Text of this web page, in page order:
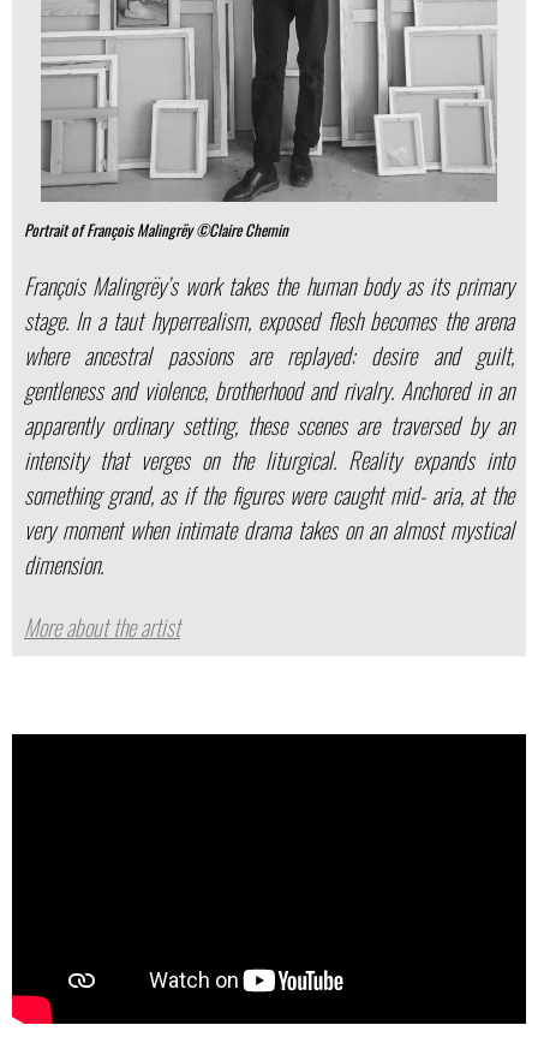
Portrait of François Malingrëy ©Claire Chemin
François Malingrëy’s work takes the human body as its primary
stage. In a taut hyperrealism, exposed flesh becomes the arena
where ancestral passions are replayed: desire and guilt,
gentleness and violence, brotherhood and rivalry. Anchored in an
apparently ordinary setting, these scenes are traversed by an
intensity that verges on the liturgical. Reality expands into
something grand, as if the figures were caught mid- aria, at the
very moment when intimate drama takes on an almost mystical
dimension.
More about the artist